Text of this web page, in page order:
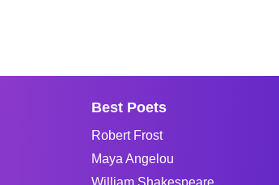
Best Poets
Robert Frost
Maya Angelou
William Shakespeare